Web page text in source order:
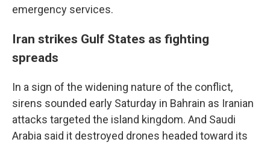
emergency services.
Iran strikes Gulf States as fighting
spreads
In a sign of the widening nature of the conflict,
sirens sounded early Saturday in Bahrain as Iranian
attacks targeted the island kingdom. And Saudi
Arabia said it destroyed drones headed toward its